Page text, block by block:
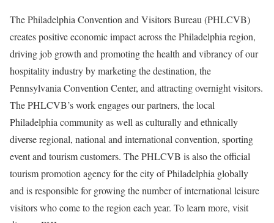
The Philadelphia Convention and Visitors Bureau (PHLCVB)
creates positive economic impact across the Philadelphia region,
driving job growth and promoting the health and vibrancy of our
hospitality industry by marketing the destination, the
Pennsylvania Convention Center, and attracting overnight visitors.
The PHLCVB’s work engages our partners, the local
Philadelphia community as well as culturally and ethnically
diverse regional, national and international convention, sporting
event and tourism customers. The PHLCVB is also the official
tourism promotion agency for the city of Philadelphia globally
and is responsible for growing the number of international leisure
visitors who come to the region each year. To learn more, visit